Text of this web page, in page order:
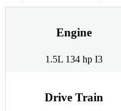
Engine
1.5L 134 hp I3
Drive Train